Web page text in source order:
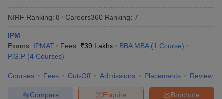
TipsXAT Preparation TipsView All
NIRF Ranking: 8 Careers360 Ranking: 7
IPM
Exams: IPMAT Fees :₹39 Lakhs BBA MBA (1 Course)
P.G.P (4 Courses)
Courses Fees Cut-Off Admissions Placements Review
Brochure
Enquire
Compare